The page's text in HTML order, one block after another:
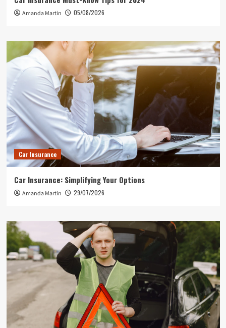
Amanda Martin 05/08/2026
Car Insurance
Car Insurance: Simplifying Your Options
Amanda Martin 29/07/2026